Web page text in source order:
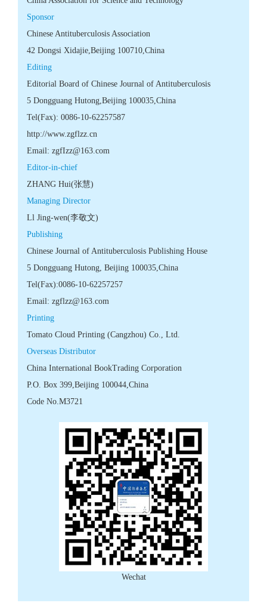
Code No.M3721
Wechat